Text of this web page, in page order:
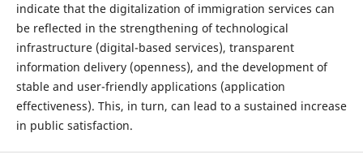
indicate that the digitalization of immigration services can
be reflected in the strengthening of technological
infrastructure (digital-based services), transparent
information delivery (openness), and the development of
stable and user-friendly applications (application
effectiveness). This, in turn, can lead to a sustained increase
in public satisfaction.